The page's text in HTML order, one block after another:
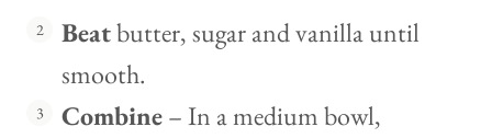
Beatbutter, sugar and vanilla until
smooth.
Combine– In a medium bowl,